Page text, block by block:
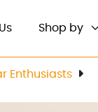
Shop by
Enthusiasts